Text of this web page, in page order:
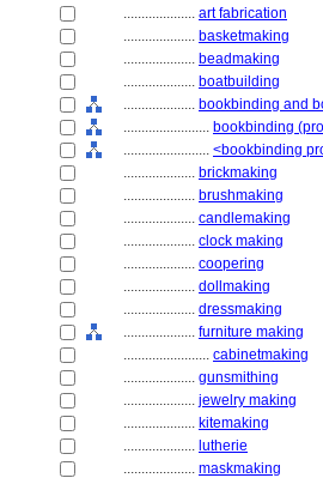
.................... art fabrication
.................... basketmaking
.................... beadmaking
.................... boatbuilding
.................... bookbinding and
........................ bookbinding
........................ <bookbinding
.................... brickmaking
.................... brushmaking
.................... candlemaking
.................... clock making
.................... coopering
.................... dollmaking
.................... dressmaking
.................... furniture making
........................ cabinetmaking
.................... gunsmithing
.................... jewelry making
.................... kitemaking
.................... lutherie
.................... maskmaking